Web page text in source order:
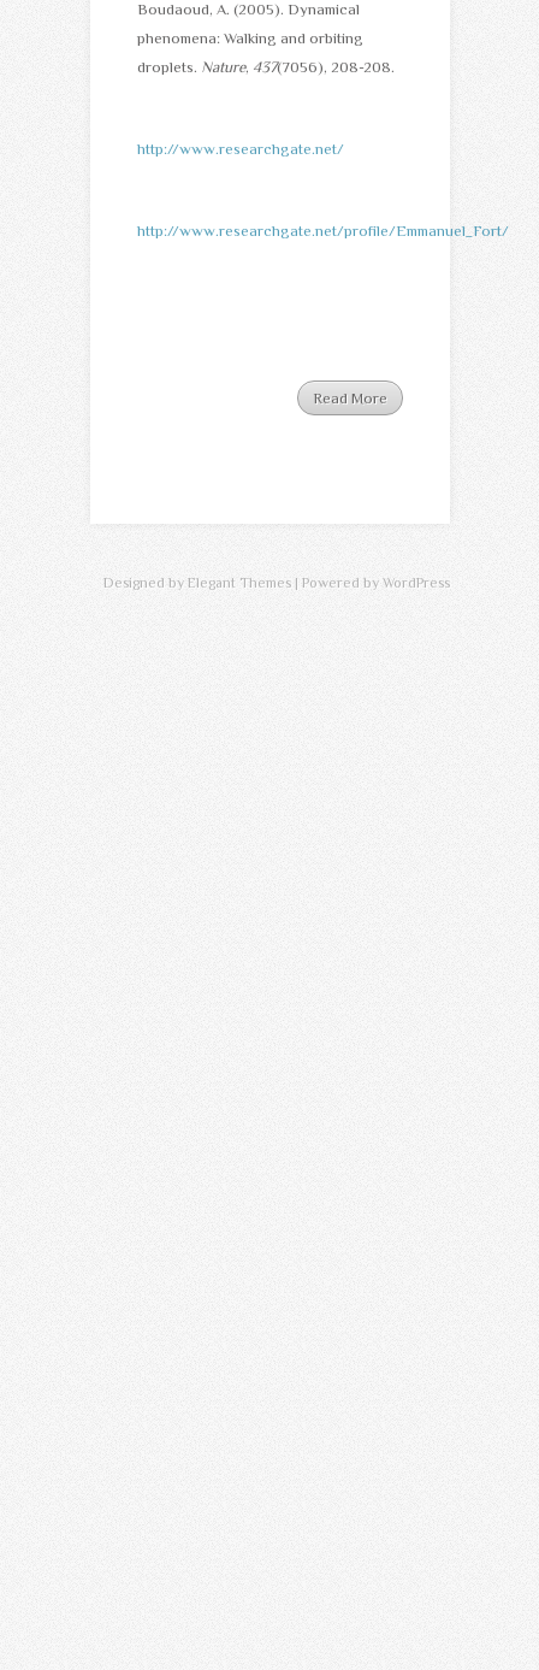
Boudaoud, A. (2005). Dynamical
phenomena: Walking and orbiting
droplets. Nature, 437(7056), 208-208.
http://www.researchgate.net/
http://www.researchgate.net/profile/Emmanuel_Fort/
Read More
Designed by Elegant Themes| Powered by WordPress